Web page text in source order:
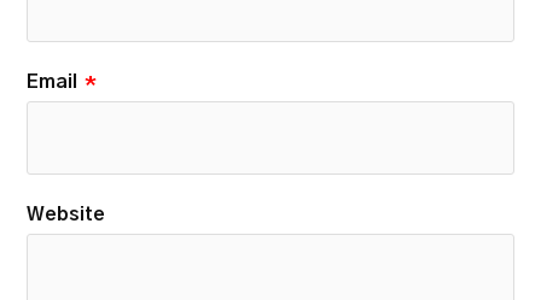
Email *
Website